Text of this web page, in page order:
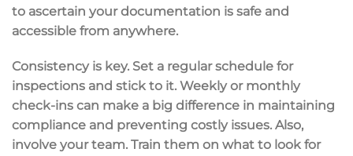
to ascertain your documentation is safe and
accessible from anywhere.
Consistency is key. Set a regular schedule for
inspections and stick to it. Weekly or monthly
check-ins can make a big difference in maintaining
compliance and preventing costly issues. Also,
involve your team. Train them on what to look for